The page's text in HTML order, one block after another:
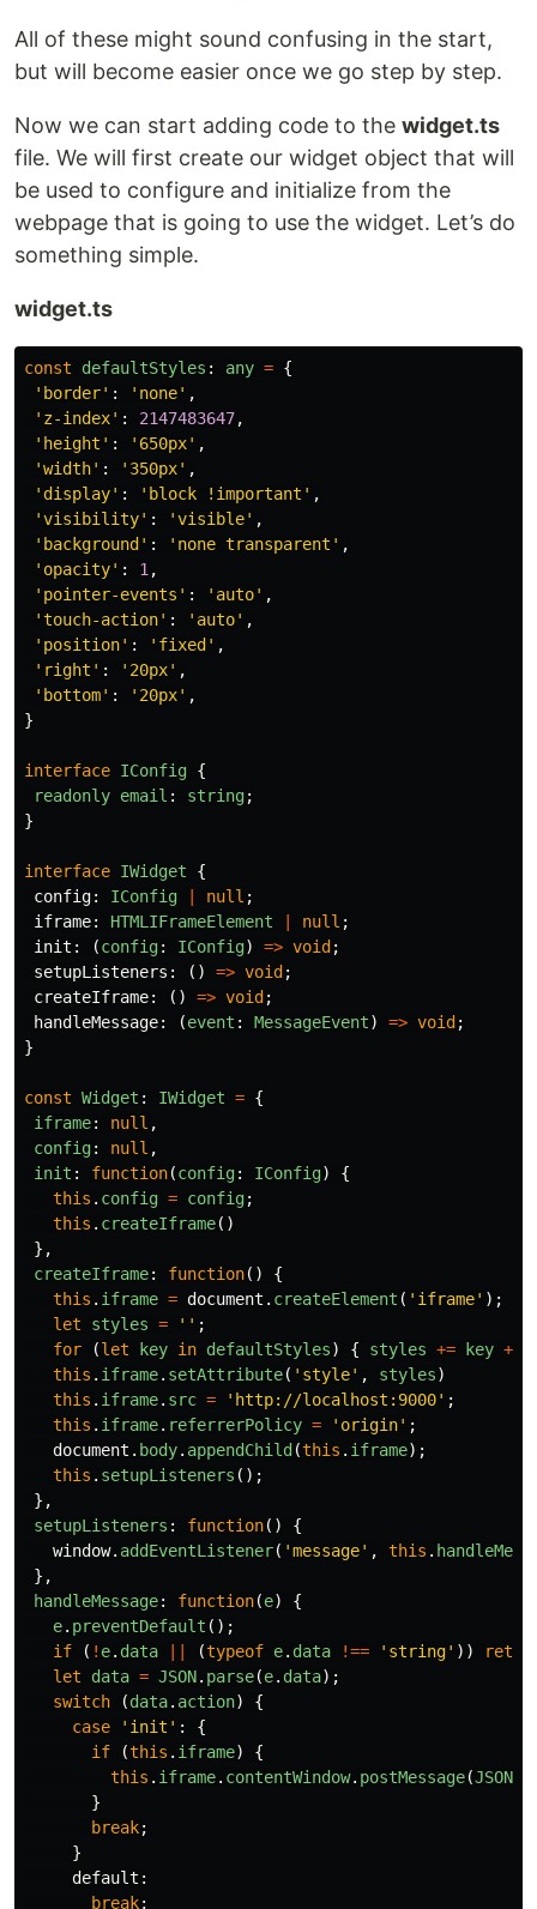
All of these might sound confusing in the start,
but will become easier once we go step by step.
Now we can start adding code to the widget.ts
file. We will first create our widget object that will
be used to configure and initialize from the
webpage that is going to use the widget. Let’s do
something simple.
widget.ts
const defaultStyles : any = {
' border' : ' none' ,
' z-index' : 2147483647,
' height ' : ' 650px' ,
'width' : ' 350px' ,
' display' : ' block !important ' ,
'visibility' : 'visible' ,
' background ' : ' none transparent ' ,
' opacity' : 1 ,
' pointer-events ' : ' auto' ,
'touch-action' : ' auto' ,
' position' : ' fixed ' ,
' right ' : ' 20px' ,
' bottom' : ' 20px' ,
}
interface IConfig {
readonly email : string;
}
interface IWidget
{
config: IConfig null ;
iframe: HTMLIFrameElement null ;
init : (config: IConfig) => void ;
setupListeners : () => void ;
createIframe: () => void ;
handleMessage: (event : MessageEvent) => void ;
}
const Widget : IWidget = {
iframe: null ,
config: null ,
init : function(config: IConfig)
{
this . config = config;
this . createIframe()
},
createIframe: function()
{
this . iframe = document . createElement ( ' iframe' );
let
styles = '' ;
for
(let key in defaultStyles) { styles += key +
this . iframe. setAttribute( ' style' , styles)
this . iframe. src = ' http://localhost:9000' ;
this . iframe. referrerPolicy = ' origin' ;
document . body. appendChild (this . iframe);
this . setupListeners ();
},
setupListeners : function()
{
window. addEventListener( 'message' , this .
},
handleMessage: function(e)
{
e. preventDefault ();
if
( ! e. data (typeof e. data !== ' string' ))
let
data = JSON. parse(e. data);
switch
(data. action)
{
case
' init ' :
{
if
(this . iframe)
{
this . iframe. contentWindow. postMessage(JSON
}
break;
}
default :
break;